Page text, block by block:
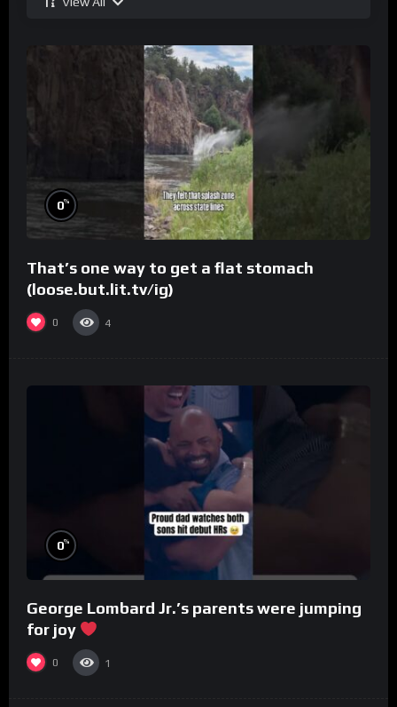
0%
That’s one way to get a flat stomach
(loose.but.lit.tv/ig)
0 4
0%
George Lombard Jr.’s parents were jumping
for joy
0 1